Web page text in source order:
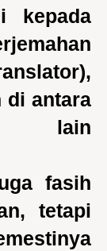
kepada
di antara
lain
fasih
tetapi